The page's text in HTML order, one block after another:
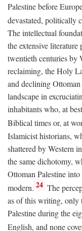
Palestine before
devastated, politically
The intellectual
the extensive
twentieth centuries by
reclaiming, the Holy
and declining
landscape in
inhabitants who, at
Biblical times or, at
Islamicist historians,
shattered by Western
the same dichotomy,
Ottoman Palestine
modern. 24 The
as of this writing, only
Palestine during the
English, and none